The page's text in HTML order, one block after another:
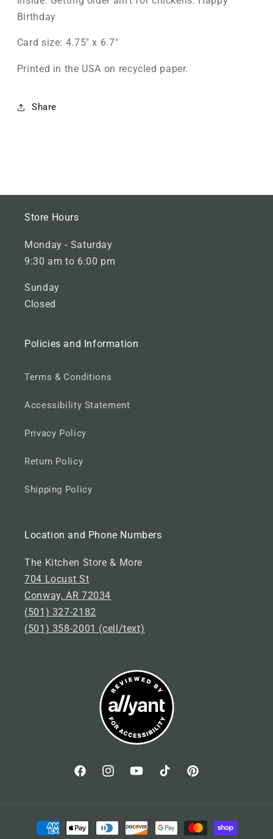
Birthday
Card size: 4.75" x 6.7"
Printed in the USA on recycled paper.
Share
Store Hours
Monday - Saturday
9:30 am to 6:00 pm
Sunday
Closed
Policies and Information
Terms & Conditions
Accessibility Statement
Privacy Policy
Return Policy
Shipping Policy
Location and Phone Numbers
The Kitchen Store & More
704 Locust St
Conway, AR 72034
(501) 327-2182
(501) 358-2001 (cell/text)
FacebookInstagramYouTubeTikTok Pinterest